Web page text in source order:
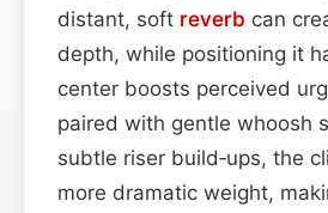
distant, soft reverb can
depth, while positioning it
center boosts perceived
paired with gentle whoosh
subtle riser build‑ups, the
more dramatic weight,